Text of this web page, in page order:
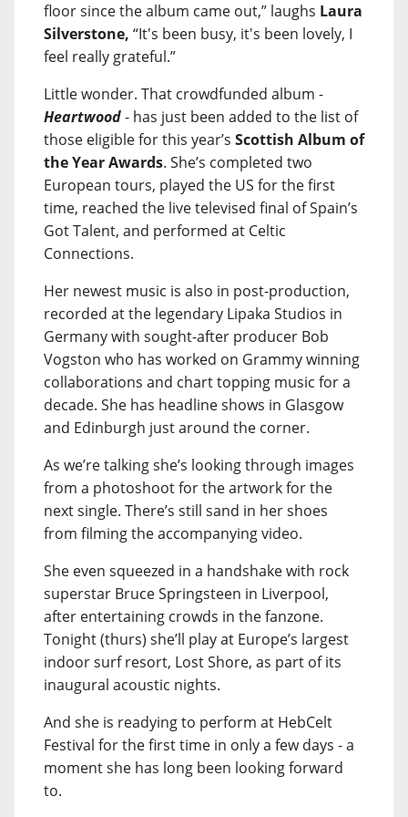
floor since the album came out,” laughs Laura
Silverstone, “It's been busy, it's been lovely, I
feel really grateful.”
Little wonder. That crowdfunded album -
Heartwood- has just been added to the list of
those eligible for this year’s Scottish Album of
the Year Awards. She’s completed two
European tours, played the US for the first
time, reached the live televised final of Spain’s
Got Talent, and performed at Celtic
Connections.
Her newest music is also in post-production,
recorded at the legendary Lipaka Studios in
Germany with sought-after producer Bob
Vogston who has worked on Grammy winning
collaborations and chart topping music for a
decade. She has headline shows in Glasgow
and Edinburgh just around the corner.
As we’re talking she’s looking through images
from a photoshoot for the artwork for the
next single. There’s still sand in her shoes
from filming the accompanying video.
She even squeezed in a handshake with rock
superstar Bruce Springsteen in Liverpool,
after entertaining crowds in the fanzone.
Tonight (thurs) she’ll play at Europe’s largest
indoor surf resort, Lost Shore, as part of its
inaugural acoustic nights.
And she is readying to perform at HebCelt
Festival for the first time in only a few days - a
moment she has long been looking forward
to.